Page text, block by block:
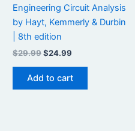
Engineering Circuit Analysis
by Hayt, Kemmerly & Durbin
| 8th edition
$29.99Original
was:
$29.99.
$24.99
$24.99.
Add to cart